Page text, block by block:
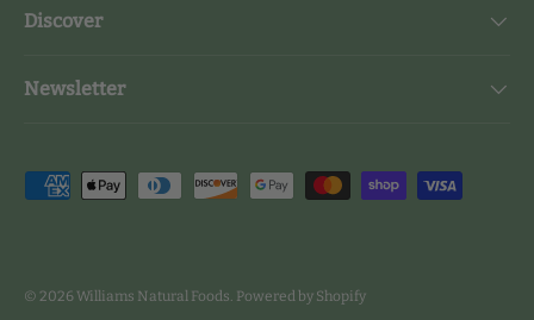
Discover
Newsletter
Payment methods accepted
© 2026 Williams Natural Foods Powered by Shopify